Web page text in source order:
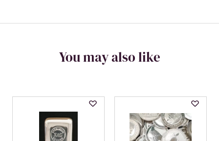
You may also like